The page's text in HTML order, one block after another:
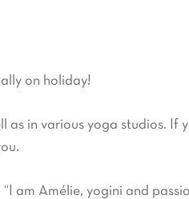
on holiday!
in various yoga studios. If
“I am Amélie, yogini and